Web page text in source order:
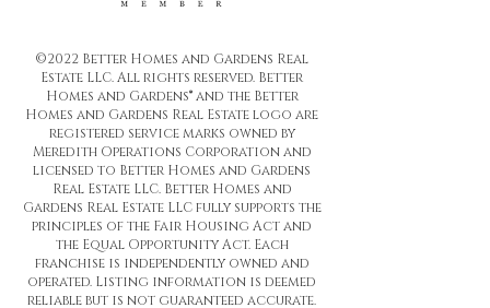
©2022 Better Homes and Gardens Real
Estate LLC. All rights reserved. Better
Homes and Gardens® and the Better
Homes and Gardens Real Estate logo are
registered service marks owned by
Meredith Operations Corporation and
licensed to Better Homes and Gardens
Real Estate LLC. Better Homes and
Gardens Real Estate LLC fully supports the
principles of the Fair Housing Act and
the Equal Opportunity Act. Each
franchise is independently owned and
operated. Listing information is deemed
reliable but is not guaranteed accurate.